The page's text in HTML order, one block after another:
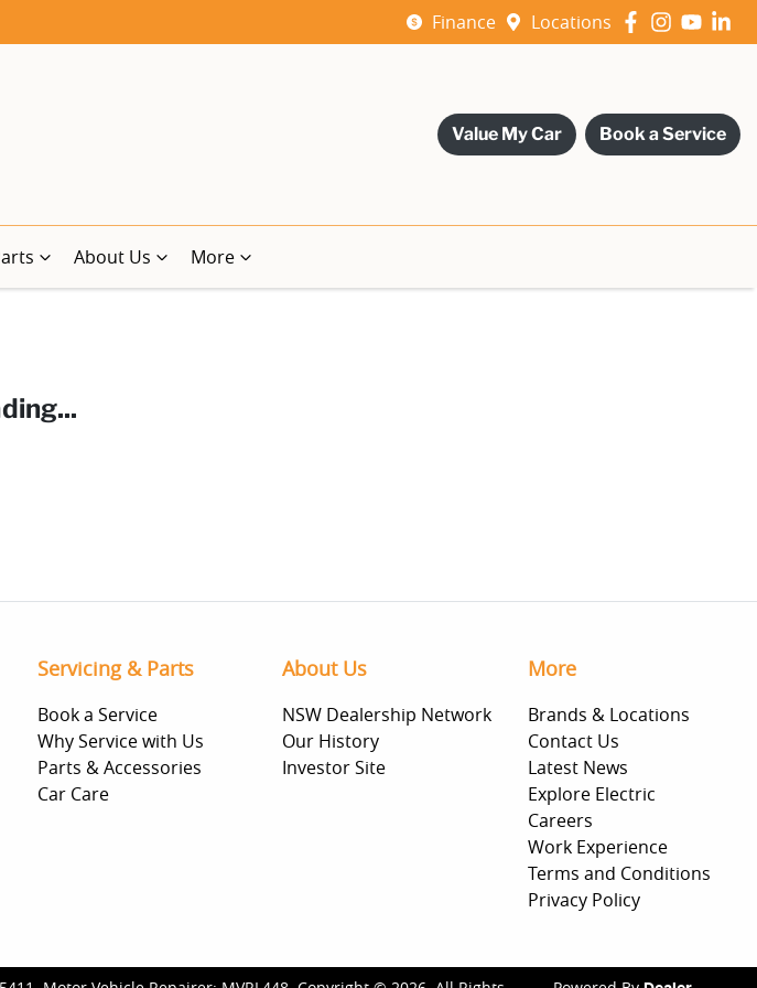
Finance Locations
Value My Car Book a Service
About Us More
Servicing & Parts
Book a Service
Why Service with Us
Parts & Accessories
Car Care
About Us
NSW Dealership Network
Our History
Investor Site
More
Brands & Locations
Contact Us
Latest News
Explore Electric
Careers
Work Experience
Terms and Conditions
Privacy Policy